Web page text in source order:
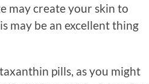
may create your skin to
may be an excellent thing
pills, as you might